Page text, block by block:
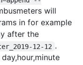
will
in for example
after the
12-12 .